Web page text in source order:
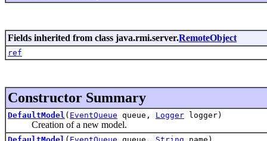
Fields inherited from class java.rmi.server.RemoteObject
ref
Constructor Summary
DefaultModel ( EventQueue queue, Logger logger)
Creation of a new model.